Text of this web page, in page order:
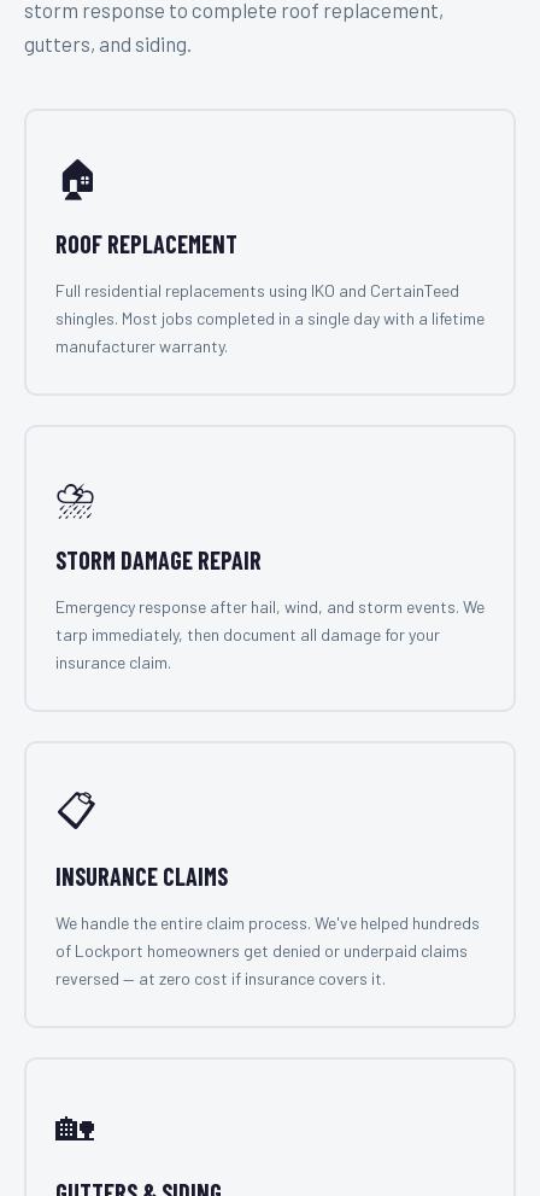
storm response to complete roof replacement,
gutters, and siding.
🏠
ROOF REPLACEMENT
Full residential replacements using IKO and CertainTeed
shingles. Most jobs completed in a single day with a lifetime
manufacturer warranty.
⛈️
STORM DAMAGE REPAIR
Emergency response after hail, wind, and storm events. We
tarp immediately, then document all damage for your
insurance claim.
📋
INSURANCE CLAIMS
We handle the entire claim process. We've helped hundreds
of Lockport homeowners get denied or underpaid claims
reversed — at zero cost if insurance covers it.
🏡